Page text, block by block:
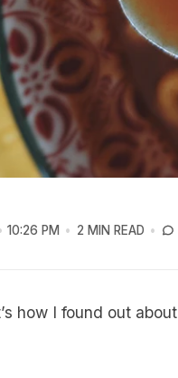
10:26 PM 2 MIN READ
how I found out